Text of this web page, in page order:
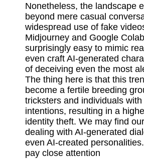
Nonetheless, the landscape
beyond mere casual
widespread use of fake
Midjourney and Google
surprisingly easy to mimic
even craft AI-generated
of deceiving even the most
The thing here is that this
become a fertile breeding
tricksters and individuals with
intentions, resulting in a
identity theft. We may find
dealing with AI-generated
even AI-created
pay close attention